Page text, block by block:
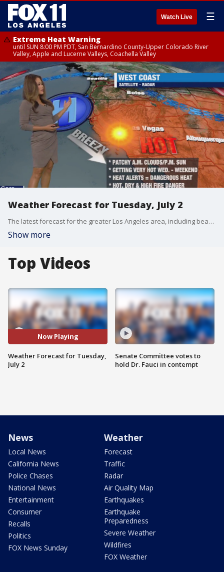
Watch Live ☰
Extreme Heat Warning
until SUN 8:00 PM PDT, San Bernardino County-Upper Colorado River
Valley, Apple and Lucerne Valleys, Coachella Valley
Weather Forecast for Tuesday, July 2
The latest forecast for the greater Los Angeles area, including beaches, valleys and desert regions.
Show more
Top Videos
Now Playing
Weather Forecast for Tuesday,
July 2
Senate Committee votes to
hold Dr. Fauci in contempt
News
Local News
California News
Police Chases
National News
Entertainment
Consumer
Recalls
Politics
FOX News Sunday
Weather
Forecast
Traffic
Radar
Air Quality Map
Earthquakes
Earthquake
Preparedness
Severe Weather
Wildfires
FOX Weather